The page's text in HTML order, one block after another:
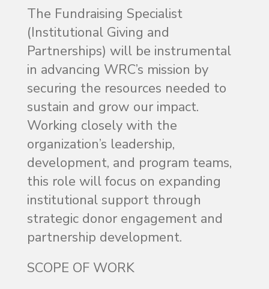
The Fundraising Specialist
(Institutional Giving and
Partnerships) will be instrumental
in advancing WRC’s mission by
securing the resources needed to
sustain and grow our impact.
Working closely with the
organization’s leadership,
development, and program teams,
this role will focus on expanding
institutional support through
strategic donor engagement and
partnership development.
SCOPE OF WORK